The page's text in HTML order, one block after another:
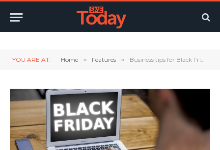
YOU ARE AT: Home » Features » Business tips for Black Friday and Cyber Monday